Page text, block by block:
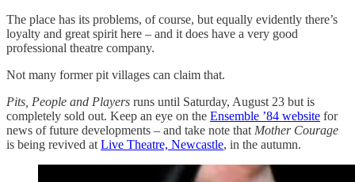
The place has its problems, of course, but equally evidently there’s
loyalty and great spirit here – and it does have a very good
professional theatre company.
Not many former pit villages can claim that.
Pits, People and Players runs until Saturday, August 23 but is
completely sold out. Keep an eye on the Ensemble ’84 website for
news of future developments – and take note that Mother Courage
is being revived at Live Theatre, Newcastle, in the autumn.